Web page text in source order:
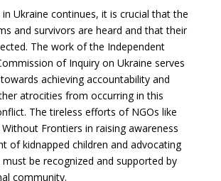
Ukraine continues, it is crucial that the
and survivors are heard and that their
The work of the Independent
of Inquiry on Ukraine serves
achieving accountability and
atrocities from occurring in this
The tireless efforts of NGOs like
Frontiers in raising awareness
of kidnapped children and advocating
be recognized and supported by
community.